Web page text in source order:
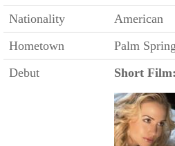
Nationality
American
Hometown
Palm
Debut
Short